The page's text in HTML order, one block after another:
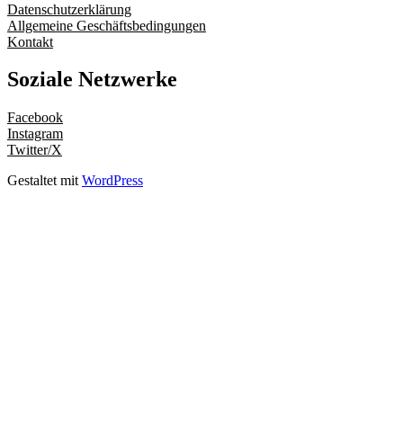
Datenschutzerklärung
Allgemeine Geschäftsbedingungen
Kontakt
Soziale Netzwerke
Facebook
Instagram
Twitter/X
Gestaltet mit WordPress